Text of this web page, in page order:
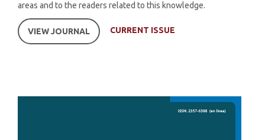
areas and to the readers related to this knowledge.
VIEW JOURNAL CURRENT ISSUE